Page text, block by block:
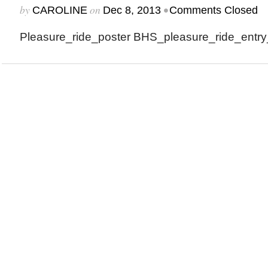
by CAROLINEon Dec 8, 2013 •Comments Closed
Pleasure_ride_poster